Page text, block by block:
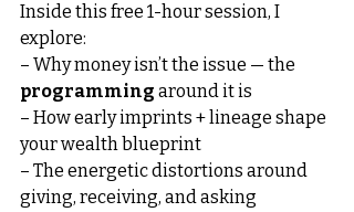
Inside this free 1-hour session, I
explore:
– Why money isn’t the issue — the
programming around it is
– How early imprints + lineage shape
your wealth blueprint
– The energetic distortions around
giving, receiving, and asking